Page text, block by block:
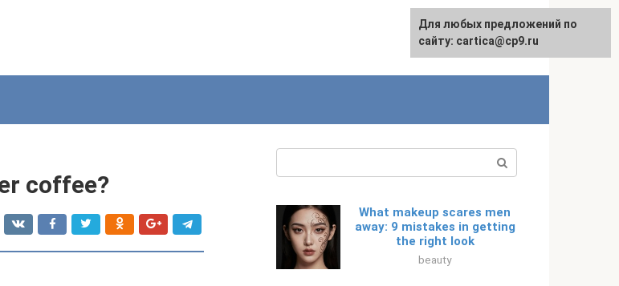
Русский
coffee?
What makeup scares men
away: 9 mistakes in getting
the right look
beauty
For any suggestions regarding
the site:[email protected]
Для любых предложений по
сайту: cartica@cp9.ru